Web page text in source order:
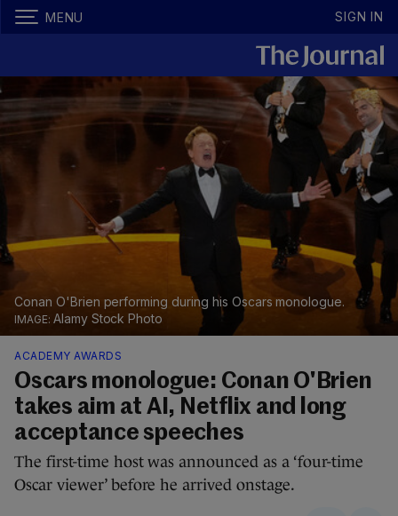
MENU SIGN IN
Conan O'Brien performing during his Oscars monologue.
Alamy Stock Photo
ACADEMY AWARDS
Oscars monologue: Conan O'Brien
takes aim at AI, Netflix and long
acceptance speeches
The first-time host was announced as a ‘four-time
Oscar viewer’ before he arrived onstage.